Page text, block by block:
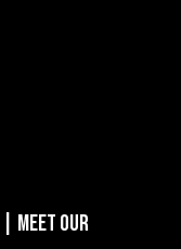
Meet Our